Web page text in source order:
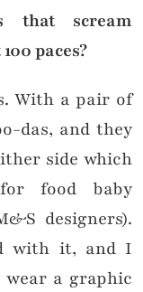
that scream
paces?
With a pair of
das, and they
side which
food baby
designers).
with it, and I
a graphic